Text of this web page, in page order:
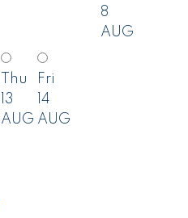
8
AUG
Thu
13
AUG
Fri
14
AUG